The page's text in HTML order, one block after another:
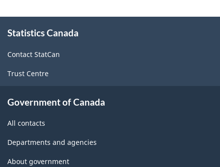
this
Statistics Canada
Contact StatCan
Trust Centre
Government of Canada
All contacts
Departments and agencies
About government